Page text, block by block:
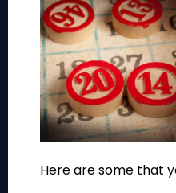
Here are some that